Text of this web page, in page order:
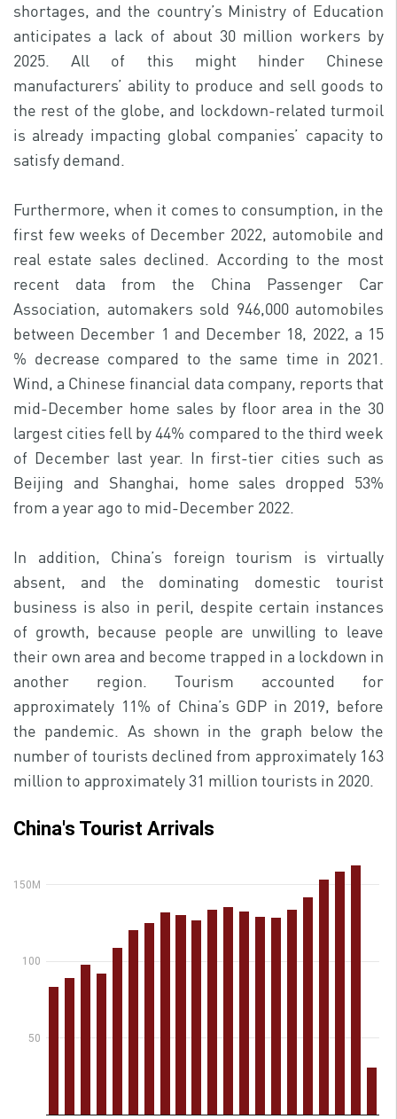
shortages, and the country’s Ministry of Education
anticipates a lack of about 30 million workers by
2025. All of this might hinder Chinese
manufacturers’ ability to produce and sell goods to
the rest of the globe, and lockdown-related turmoil
is already impacting global companies’ capacity to
satisfy demand.
Furthermore, when it comes to consumption, in the
first few weeks of December 2022, automobile and
real estate sales declined. According to the most
recent data from the China Passenger Car
Association, automakers sold 946,000 automobiles
between December 1 and December 18, 2022, a 15
% decrease compared to the same time in 2021.
Wind, a Chinese financial data company, reports that
mid-December home sales by floor area in the 30
largest cities fell by 44% compared to the third week
of December last year. In first-tier cities such as
Beijing and Shanghai, home sales dropped 53%
from a year ago to mid-December 2022.
In addition, China’s foreign tourism is virtually
absent, and the dominating domestic tourist
business is also in peril, despite certain instances
of growth, because people are unwilling to leave
their own area and become trapped in a lockdown in
another region. Tourism accounted for
approximately 11% of China’s GDP in 2019, before
the pandemic. As shown in the graph below the
number of tourists declined from approximately 163
million to approximately 31 million tourists in 2020.